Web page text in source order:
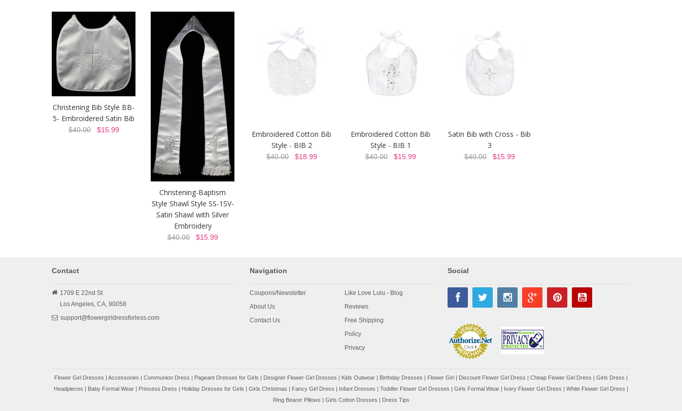
Christening Bib Style BB-
5- Embroidered Satin Bib
$40.00$15.99
Christening-Baptism
Style Shawl Style SS-1SV-
Satin Shawl with Silver
Embroidery
$40.00$15.99
Embroidered Cotton Bib
Style - BIB 2
$40.00$18.99
Embroidered Cotton Bib
Style - BIB 1
$40.00$15.99
Satin Bib with Cross - Bib
3
$40.00$15.99
Contact
1709 E 22nd St
Los Angeles, CA, 90058
support@flowergirldressforless.com
Navigation
Coupons/Newsletter
About Us
Contact Us
Like Love Lulu - Blog
Reviews
Free Shipping
Policy
Privacy
Social
Flower Girl Dresses | Accessories | Communion Dress | Pageant Dresses for Girls | Designer Flower Girl Dresses | Kids Outwear | Birthday Dresses | Flower Girl | Discount Flower Girl Dress | Cheap Flower Girl Dress | Girls Dress |
Headpieces | Baby Formal Wear | Princess Dress | Holiday Dresses for Girls | Girls Christmas | Fancy Girl Dress | Infant Dresses | Toddler Flower Girl Dresses | Girls Formal Wear | Ivory Flower Girl Dress | White Flower Girl Dress |
Ring Bearer Pillows | Girls Cotton Dresses | Dress Tips